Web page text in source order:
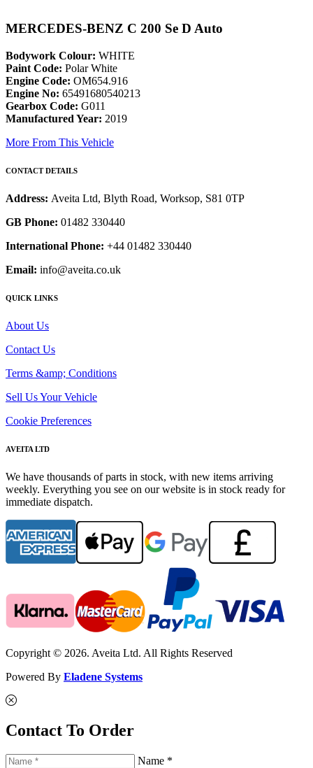
MERCEDES-BENZ C 200 Se D Auto
Bodywork Colour: WHITE
Paint Code: Polar White
Engine Code: OM654.916
Engine No: 65491680540213
Gearbox Code: G011
Manufactured Year: 2019
More From This Vehicle
CONTACT DETAILS
Address: Aveita Ltd, Blyth Road, Worksop, S81 0TP
GB Phone: 01482 330440
International Phone: +44 01482 330440
Email: info@aveita.co.uk
QUICK LINKS
About Us
Contact Us
Terms &amp; Conditions
Sell Us Your Vehicle
Cookie Preferences
AVEITA LTD
We have thousands of parts in stock, with new items arriving
weekly. Everything you see on our website is in stock ready for
immediate dispatch.
Copyright © 2026. Aveita Ltd. All Rights Reserved
Powered By Eladene Systems
Contact To Order
Name *